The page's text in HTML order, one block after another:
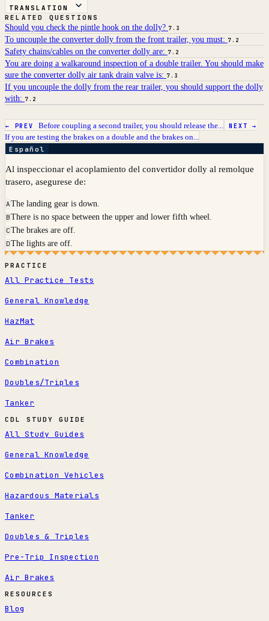
TRANSLATION
RELATED QUESTIONS
Should you check the pintle hook on the dolly? 7.3
To uncouple the converter dolly from the front trailer, you must: 7.2
Safety chains/cables on the converter dolly are: 7.2
You are doing a walkaround inspection of a double trailer. You should make
sure the converter dolly air tank drain valve is: 7.3
If you uncouple the dolly from the rear trailer, you should support the dolly
with: 7.2
← PREV Before coupling a second trailer, you should release the... NEXT →
If you are testing the brakes on a double and the brakes on...
Español
Al inspeccionar el acoplamiento del convertidor dolly al remolque
trasero, asegurese de:
AThe landing gear is down.
BThere is no space between the upper and lower fifth wheel.
CThe brakes are off.
DThe lights are off.
PRACTICE
All Practice Tests
General Knowledge
HazMat
Air Brakes
Combination
Doubles/Triples
Tanker
CDL STUDY GUIDE
All Study Guides
General Knowledge
Combination Vehicles
Hazardous Materials
Tanker
Doubles & Triples
Pre-Trip Inspection
Air Brakes
RESOURCES
Blog